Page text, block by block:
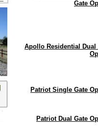
Gate
Apollo Residential Dual
Patriot Single Gate
Patriot Dual Gate